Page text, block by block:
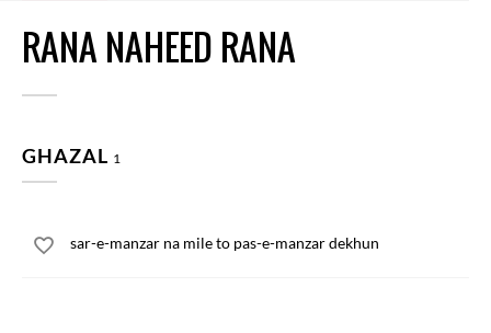
RANA NAHEED RANA
GHAZAL 1
sar-e-manzar na mile to pas-e-manzar dekhun